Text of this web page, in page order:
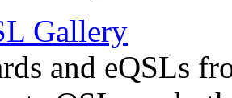
Gallery
and eQSLs